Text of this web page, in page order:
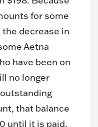
for some
decrease in
Aetna
have been on
no longer
that balance
until it is paid.